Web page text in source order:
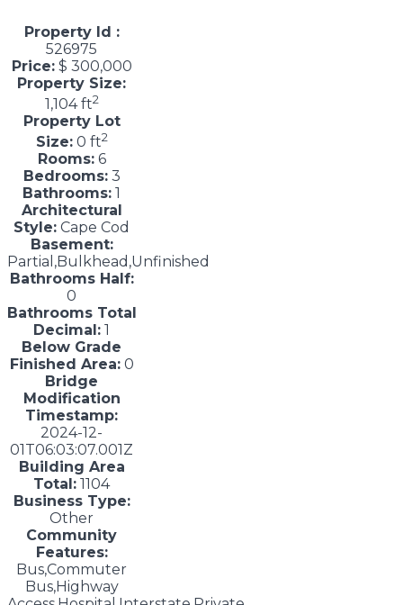
Property Id :
526975
Price:$ 300,000
Property Size:
1,104 ft2
Property Lot
Size:0 ft2
Rooms:6
Bedrooms:3
Bathrooms: 1
Architectural
Style: Cape Cod
Basement:
Partial,Bulkhead,Unfinished
Bathrooms Half:
0
Bathrooms Total
Decimal: 1
Below Grade
Finished Area:0
Bridge
Modification
Timestamp:
2024-12-
01T06:03:07.001Z
Building Area
Total: 1104
Business Type:
Other
Community
Features:
Bus,Commuter
Bus,Highway